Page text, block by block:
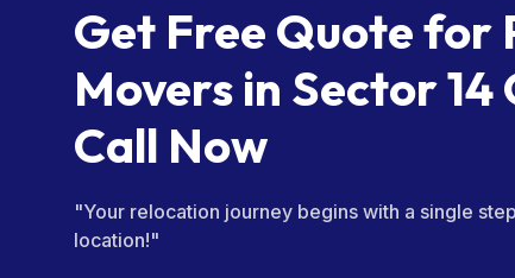
Get Free Quote for
Movers in Sector 14
Call Now
"Your relocation journey begins with a single
location!"